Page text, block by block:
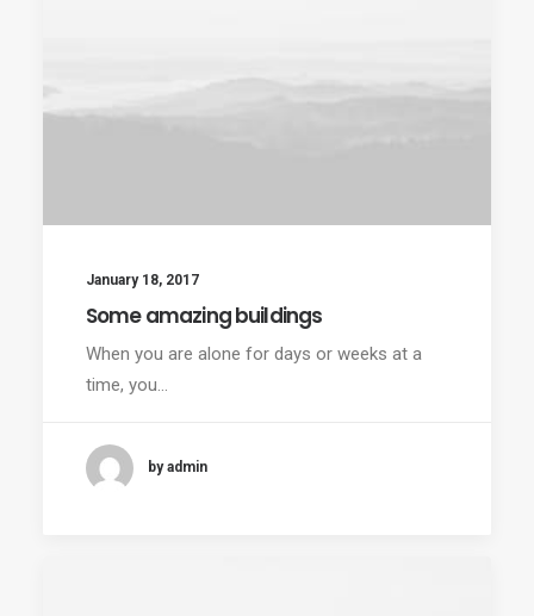
January 18, 2017
Some amazing buildings
When you are alone for days or weeks at a
time, you…
by admin